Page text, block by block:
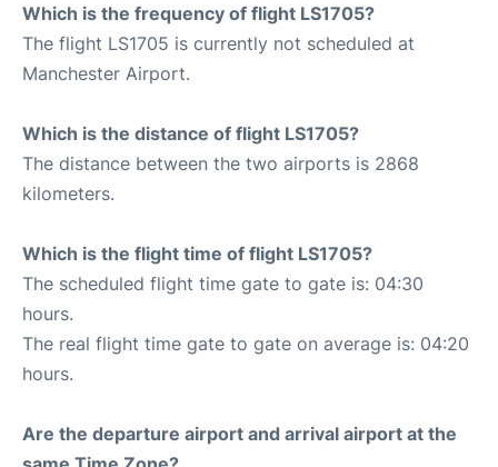
Which is the frequency of flight LS1705?
The flight LS1705 is currently not scheduled at
Manchester Airport.
Which is the distance of flight LS1705?
The distance between the two airports is 2868
kilometers.
Which is the flight time of flight LS1705?
The scheduled flight time gate to gate is: 04:30
hours.
The real flight time gate to gate on average is: 04:20
hours.
Are the departure airport and arrival airport at the